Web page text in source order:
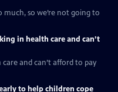
much, so we’re not going to
in health care and can’t
care and can’t afford to pay
to help children cope